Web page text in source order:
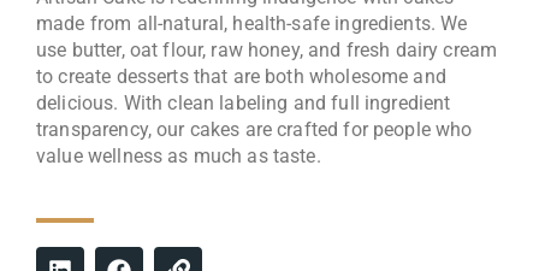
made from all-natural, health-safe ingredients. We
use butter, oat flour, raw honey, and fresh dairy cream
to create desserts that are both wholesome and
delicious. With clean labeling and full ingredient
transparency, our cakes are crafted for people who
value wellness as much as taste.
L
F
L